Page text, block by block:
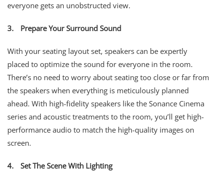
everyone gets an unobstructed view.
3. Prepare Your Surround Sound
With your seating layout set, speakers can be expertly
placed to optimize the sound for everyone in the room.
There’s no need to worry about seating too close or far from
the speakers when everything is meticulously planned
ahead. With high-fidelity speakers like the Sonance Cinema
series and acoustic treatments to the room, you’ll get high-
performance audio to match the high-quality images on
screen.
4. Set The Scene With Lighting